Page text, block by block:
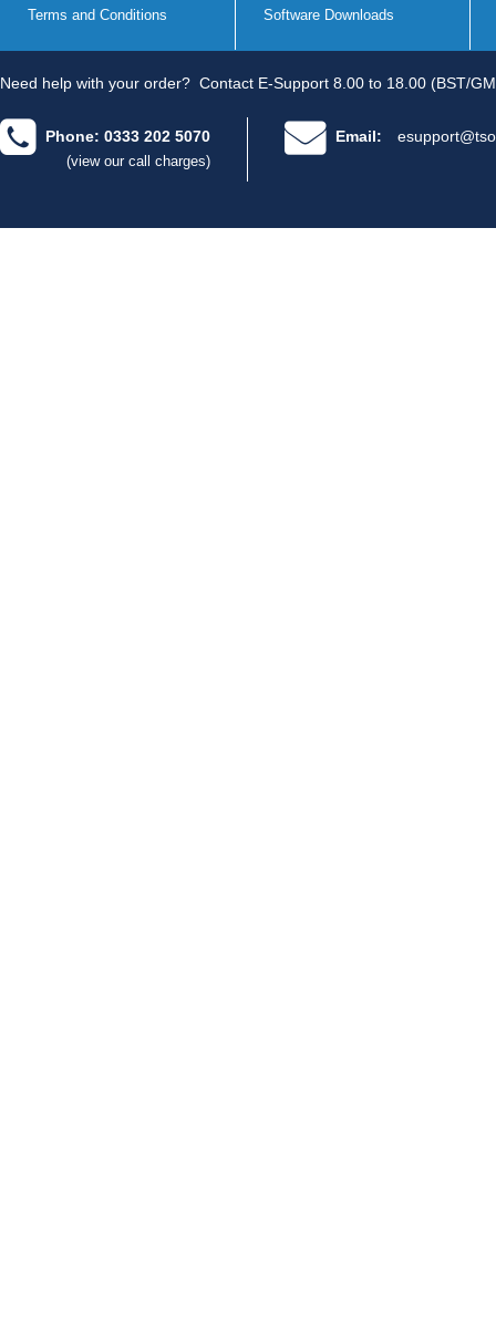
Terms and Conditions Software Downloads
Need help with your order? Contact E-Support 8.00 to 18.00 (BST/
Phone: 0333 202 5070
(view our call charges)
Email: